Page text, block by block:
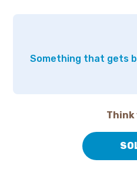
Something that gets
Think